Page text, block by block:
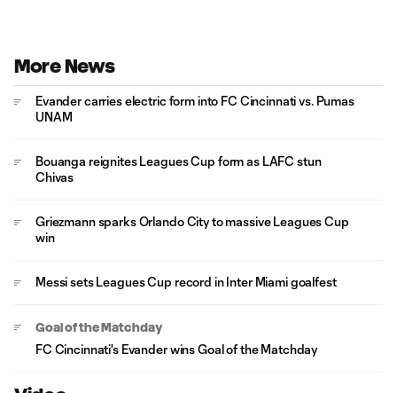
More News
Evander carries electric form into FC Cincinnati vs. Pumas
UNAM
Bouanga reignites Leagues Cup form as LAFC stun
Chivas
Griezmann sparks Orlando City to massive Leagues Cup
win
Messi sets Leagues Cup record in Inter Miami goalfest
Goal of the Matchday
FC Cincinnati's Evander wins Goal of the Matchday